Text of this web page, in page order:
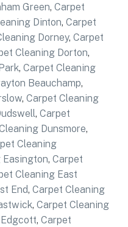
Green, Carpet
Dinton, Carpet
Dorney, Carpet
Cleaning Dorton,
, Carpet Cleaning
Beauchamp,
, Carpet Cleaning
, Carpet
Dunsmore,
Cleaning
Easington, Carpet
Cleaning East
End, Carpet Cleaning
, Carpet Cleaning
, Carpet